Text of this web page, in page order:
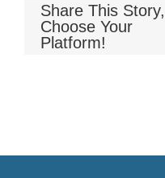
Memory Foam
Share This Story,
Choose Your
Platform!